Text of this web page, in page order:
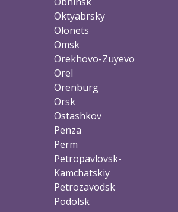
Oktyabrsky
Olonets
Omsk
Orekhovo-Zuyevo
Orel
Orenburg
Orsk
Ostashkov
Penza
Perm
Petropavlovsk-
Kamchatskiy
Petrozavodsk
Podolsk